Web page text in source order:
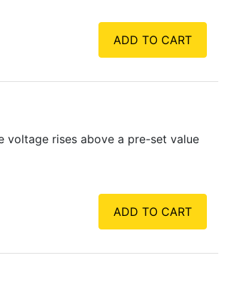
ADD TO CART
voltage rises above a pre-set value
ADD TO CART